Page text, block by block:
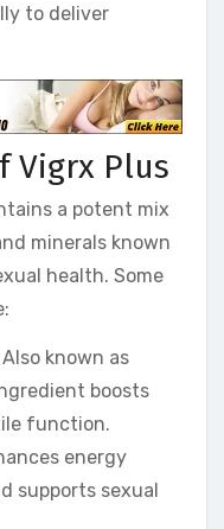
to deliver
Vigrx Plus
a potent mix
minerals known
health. Some
known as
boosts
function.
energy
supports sexual